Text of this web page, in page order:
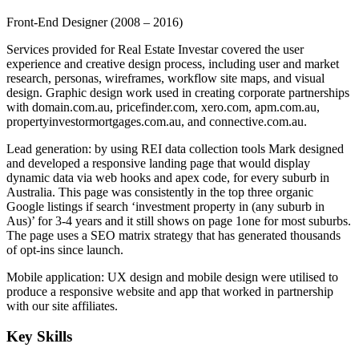
Front-End Designer(2008 – 2016)
Services provided for Real Estate Investar covered the user
experience and creative design process, including user and market
research, personas, wireframes, workflow site maps, and visual
design. Graphic design work used in creating corporate partnerships
with domain.com.au, pricefinder.com, xero.com, apm.com.au,
propertyinvestormortgages.com.au, and connective.com.au.
Lead generation: by using REI data collection tools Mark designed
and developed a responsive landing page that would display
dynamic data via web hooks and apex code, for every suburb in
Australia. This page was consistently in the top three organic
Google listings if search ‘investment property in (any suburb in
Aus)’ for 3-4 years and it still shows on page 1one for most suburbs.
The page uses a SEO matrix strategy that has generated thousands
of opt-ins since launch.
Mobile application: UX design and mobile design were utilised to
produce a responsive website and app that worked in partnership
with our site affiliates.
Key Skills